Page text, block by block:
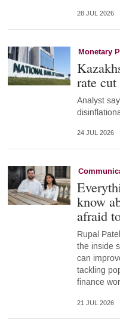
28 JUL 2026
Monetary
rate cut
Analyst
24 JUL 2026
know
afraid
Rupal
the inside
can
tackling
finance
21 JUL 2026